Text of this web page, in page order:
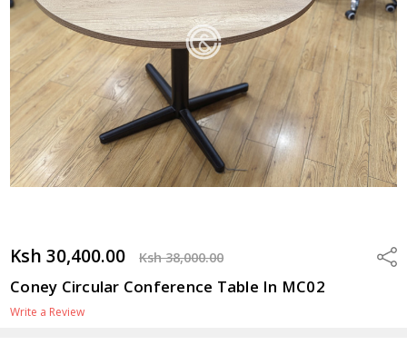
Ksh 30,400.00 Ksh 38,000.00
Coney Circular Conference Table In MC02
Write a Review